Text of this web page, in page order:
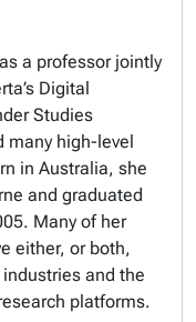
a professor jointly
Digital
Studies
many high-level
in Australia, she
and graduated
Many of her
either, or both,
and the
platforms.